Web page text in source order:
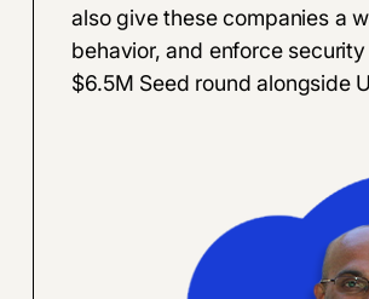
also give these companies a
behavior, and enforce
$6.5M Seed round alongside